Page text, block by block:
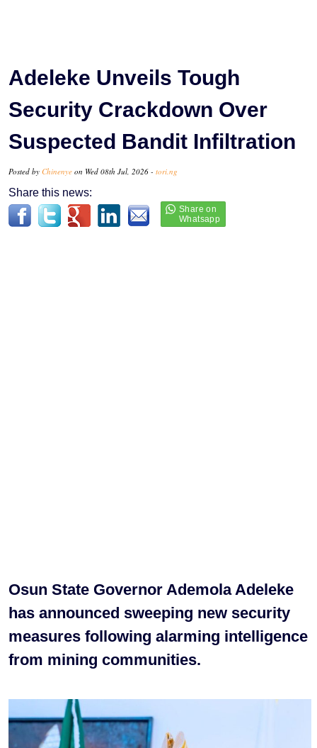
Adeleke Unveils Tough
Security Crackdown Over
Suspected Bandit Infiltration
Posted by Chinenye on Wed 08th Jul, 2026 - tori.ng
Share this news:
Osun State Governor Ademola Adeleke
has announced sweeping new security
measures following alarming intelligence
from mining communities.